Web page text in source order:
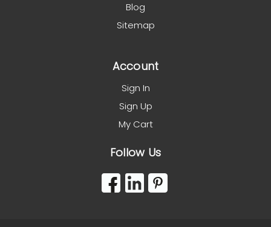
Blog
Sitemap
Account
Sign In
Sign Up
My Cart
Follow Us